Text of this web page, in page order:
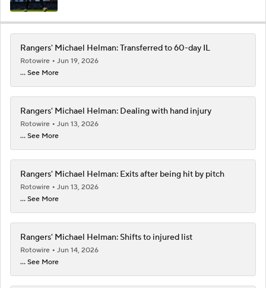
Rangers' Michael Helman: Transferred to 60-day IL
Rotowire
Jun 19, 2026
... See More
Rangers' Michael Helman: Dealing with hand injury
Rotowire
Jun 13, 2026
... See More
Rangers' Michael Helman: Exits after being hit by pitch
Rotowire
Jun 13, 2026
... See More
Rangers' Michael Helman: Shifts to injured list
Rotowire
Jun 14, 2026
... See More